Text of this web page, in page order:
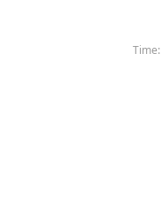
Time: